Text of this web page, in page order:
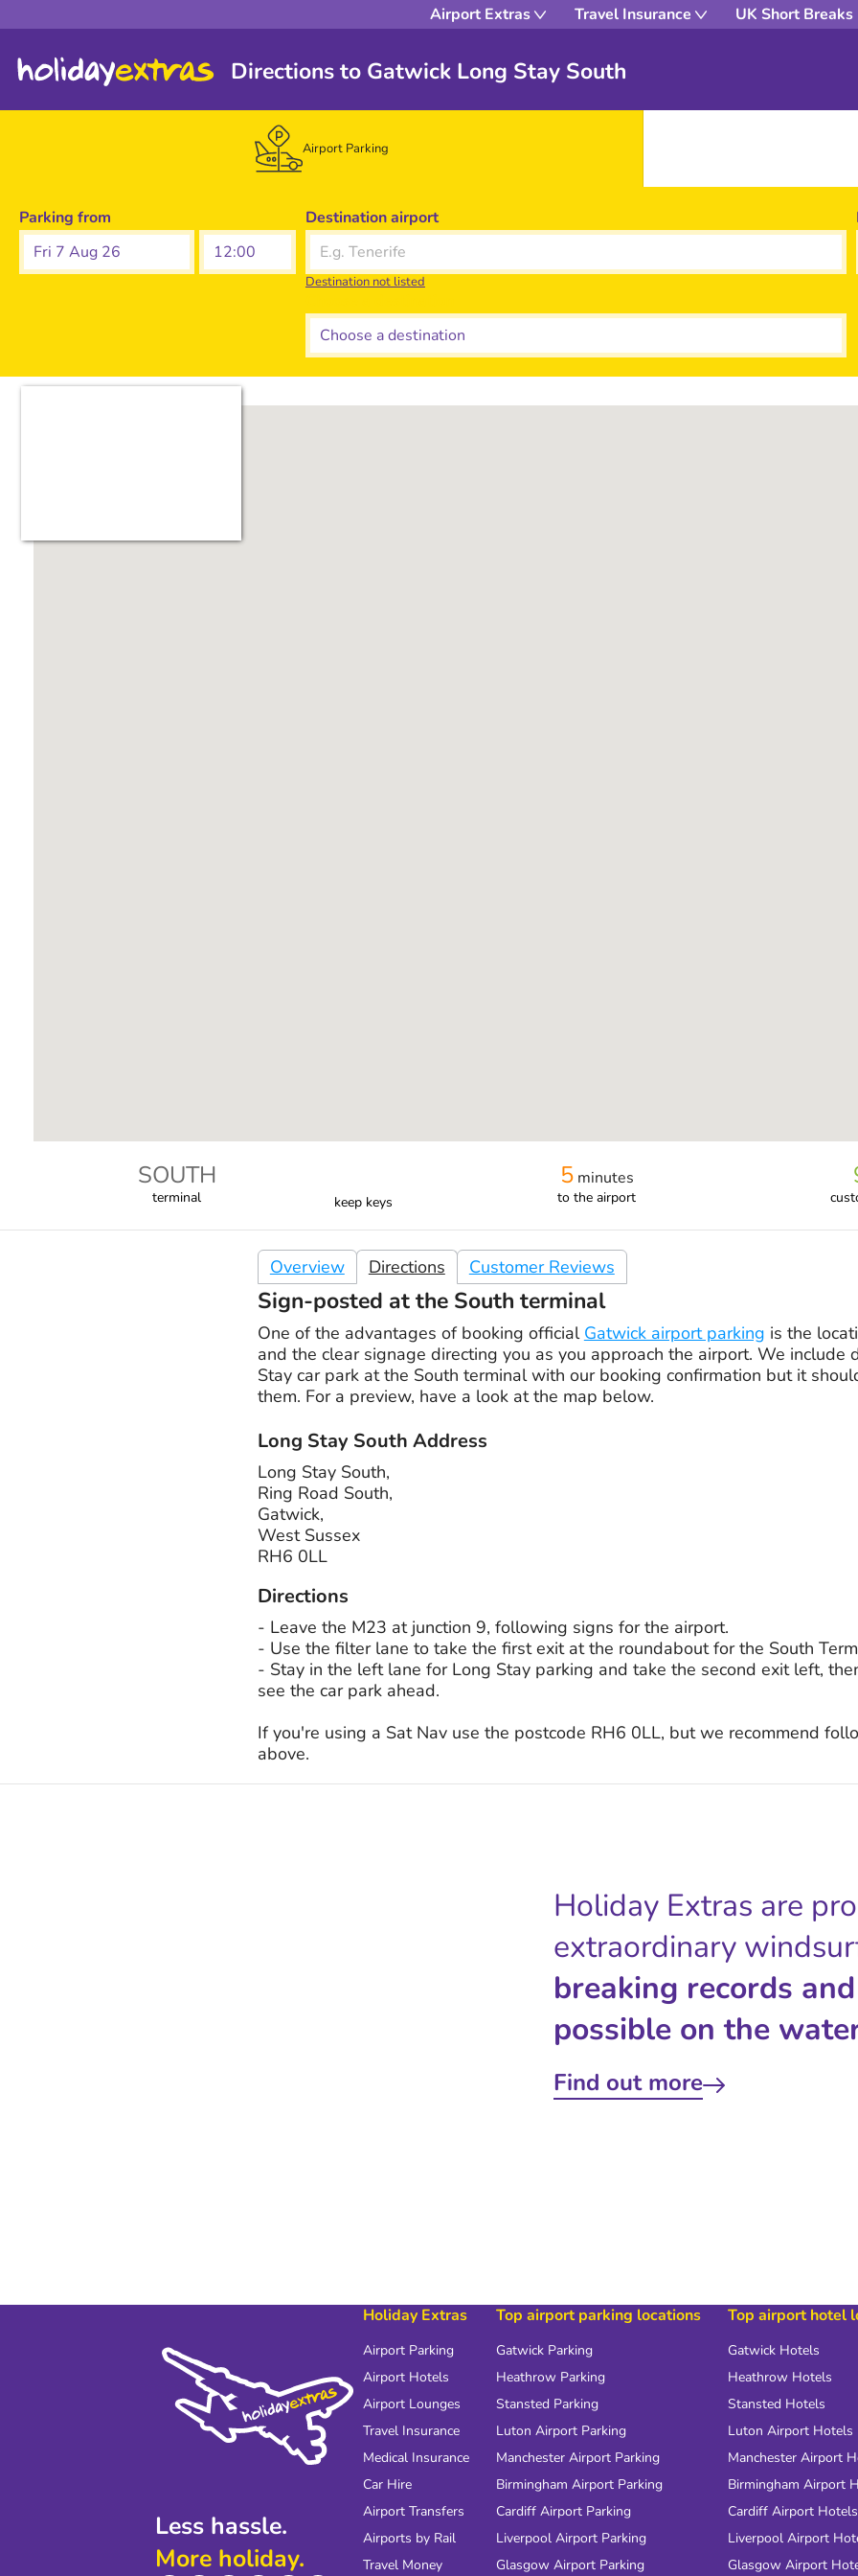
Airport Extras Travel Insurance UK Short Breaks
Directions to Gatwick Long Stay South
Airport Parking
Parking from
Fri 7 Aug 26
Destination airport
Destination not listed
SOUTH
terminal keep keys
5 minutes
to the airport
Overview Directions Customer Reviews
Sign-posted at the South terminal
One of the advantages of booking official Gatwick airport parking is the
and the clear signage directing you as you approach the airport. We include
Stay car park at the South terminal with our booking confirmation but it
them. For a preview, have a look at the map below.
Long Stay South Address
Long Stay South,
Ring Road South,
Gatwick,
West Sussex
RH6 0LL
Directions
- Leave the M23 at junction 9, following signs for the airport.
- Use the filter lane to take the first exit at the roundabout for the South
- Stay in the left lane for Long Stay parking and take the second exit left,
see the car park ahead.
If you're using a Sat Nav use the postcode RH6 0LL, but we recommend
above.
Holiday Extras are
extraordinary
breaking records
possible on the
Find out more
Less hassle.
More holiday.
Holiday Extras
Airport Parking
Airport Hotels
Airport Lounges
Travel Insurance
Medical Insurance
Car Hire
Airport Transfers
Airports by Rail
Travel Money
Top airport parking locations
Gatwick Parking
Heathrow Parking
Stansted Parking
Luton Airport Parking
Manchester Airport Parking
Birmingham Airport Parking
Cardiff Airport Parking
Liverpool Airport Parking
Glasgow Airport Parking
Top airport hotel
Gatwick Hotels
Heathrow Hotels
Stansted Hotels
Luton Airport Hotels
Manchester Airport
Birmingham Airport
Cardiff Airport Hotels
Liverpool Airport
Glasgow Airport